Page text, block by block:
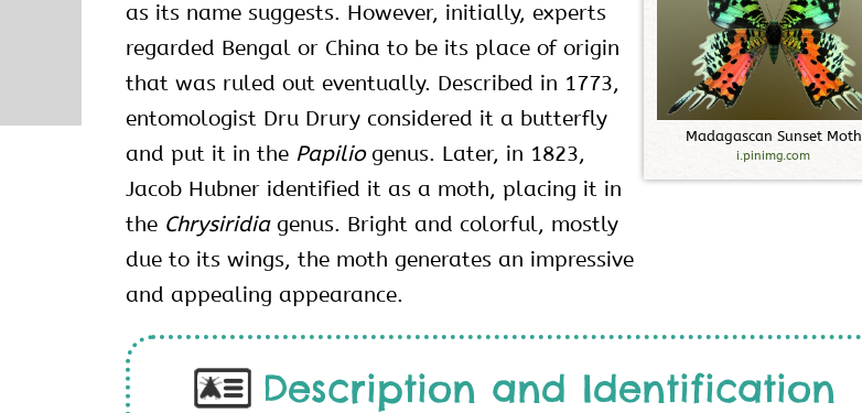
as its name suggests. However, initially, experts
regarded Bengal or China to be its place of origin
that was ruled out eventually. Described in 1773,
entomologist Dru Drury considered it a butterfly
and put it in the Papiliogenus. Later, in 1823,
Jacob Hubner identified it as a moth, placing it in
the Chrysiridiagenus. Bright and colorful, mostly
due to its wings, the moth generates an impressive
and appealing appearance.
Madagascan Sunset Moth
i.pinimg.com
Description and Identification